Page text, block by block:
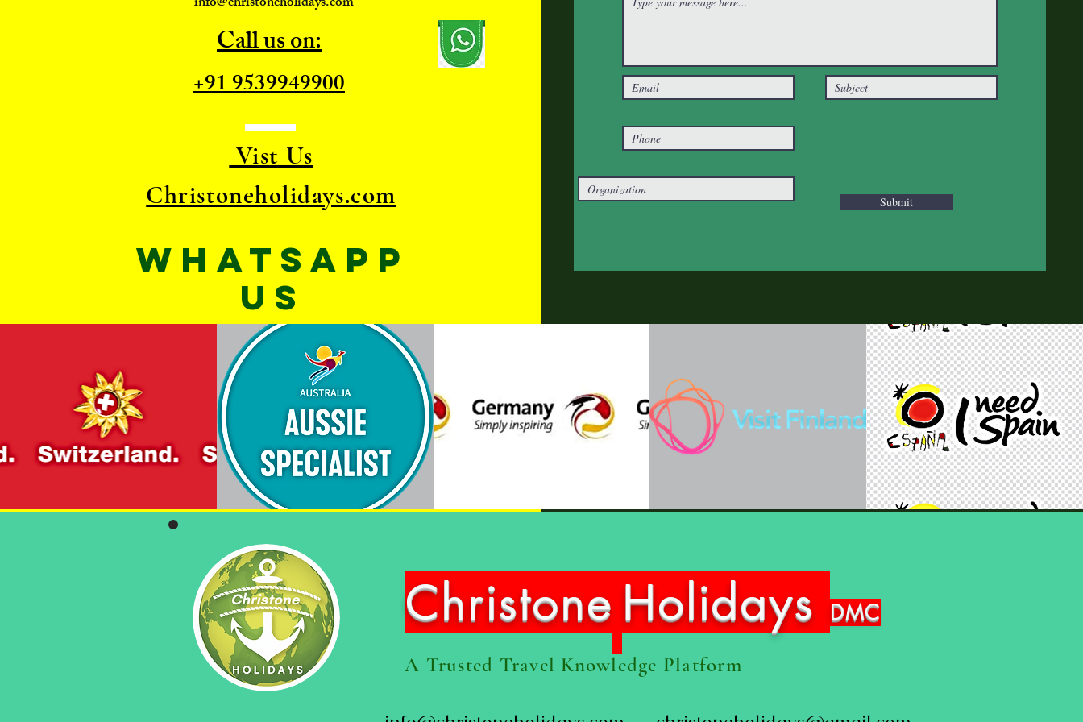
Call us on:
+91 9539949900
Vist Us
Christoneholidays.com
WhatsApp
US
Submit
ChristoneHolidaysDMC
A Trusted Travel Knowledge Platform